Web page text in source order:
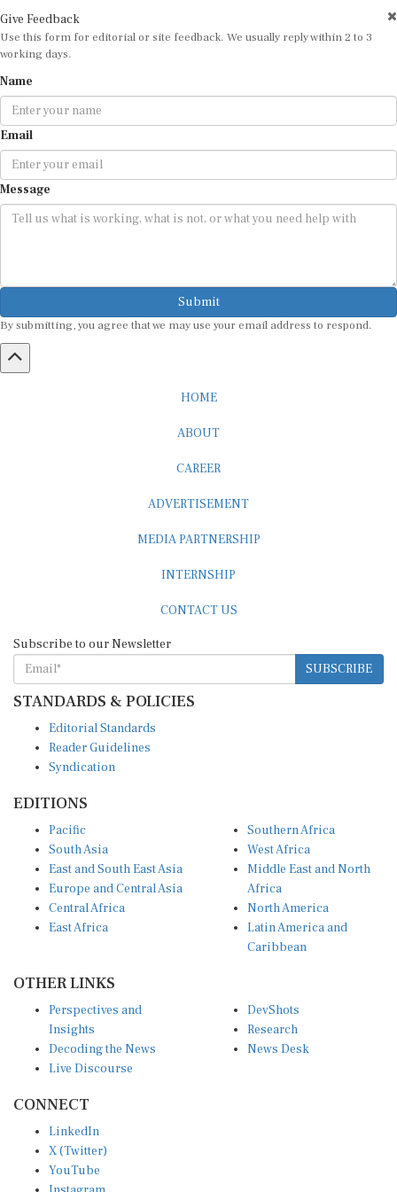
Use this form for editorial or site feedback. We usually reply within 2 to 3
working days.
Email
Message
Submit
By submitting, you agree that we may use your email address to respond.
SUBSCRIBE
STANDARDS & POLICIES
Reader Guidelines
Syndication
South Asia
East and South East Asia
Europe and Central Asia
Central Africa
East Africa
West Africa
Middle East and North
Africa
North America
Latin America and
Caribbean
Insights
Decoding the News
Live Discourse
Research
News Desk
X (Twitter)
YouTube
Instagram